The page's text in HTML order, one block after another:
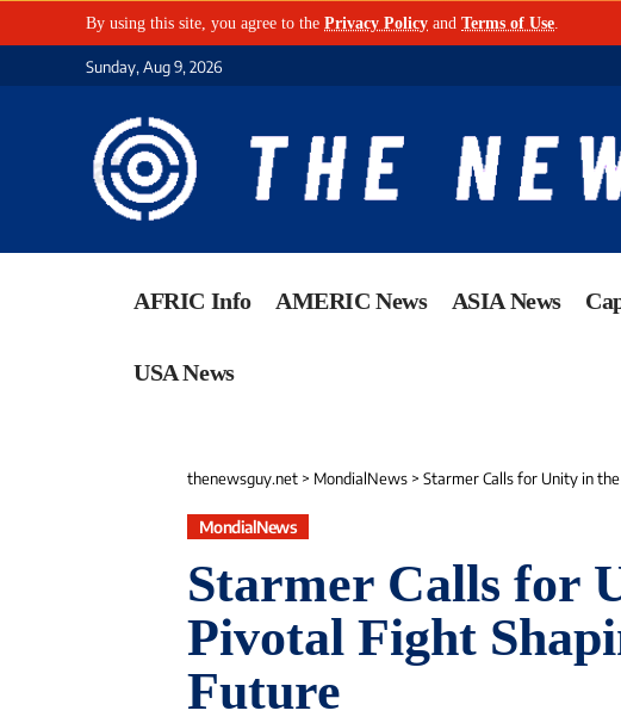
By using this site, you agree to the Privacy Policy and Terms of Use
Sunday, Aug 9, 2026
AFRIC Info AMERIC News ASIA News
USA News
thenewsguy.net > MondialNews > Starmer Calls for Unity in
MondialNews
Starmer Calls for
Pivotal Fight
Future